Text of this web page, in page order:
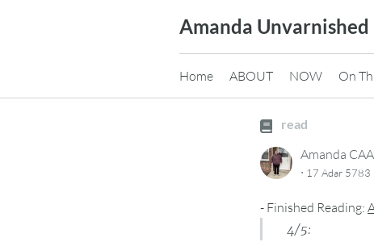
Amanda Unvarnished
Home ABOUT NOW On
read
Amanda
· 17 Adar 5783
- Finished Reading:
4/5: